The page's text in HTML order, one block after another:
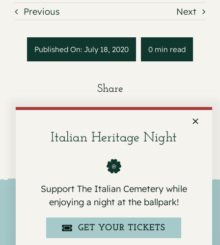
Published On: July 18, 2020 0 min read
Share
Previous Next
Italian Heritage Night
Support The Italian Cemetery while
enjoying a night at the ballpark!
GET YOUR TICKETS